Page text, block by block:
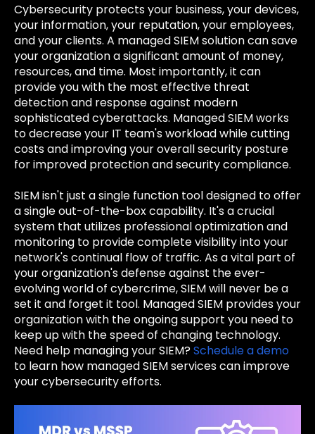
Cybersecurity protects your business, your devices,
your information, your reputation, your employees,
and your clients. A managed SIEM solution can save
your organization a significant amount of money,
resources, and time. Most importantly, it can
provide you with the most effective threat
detection and response against modern
sophisticated cyberattacks. Managed SIEM works
to decrease your IT team's workload while cutting
costs and improving your overall security posture
for improved protection and security compliance.
SIEM isn't just a single function tool designed to offer
a single out-of-the-box capability. It's a crucial
system that utilizes professional optimization and
monitoring to provide complete visibility into your
network's continual flow of traffic. As a vital part of
your organization's defense against the ever-
evolving world of cybercrime, SIEM will never be a
set it and forget it tool. Managed SIEM provides your
organization with the ongoing support you need to
keep up with the speed of changing technology.
Need help managing your SIEM?Schedule a demo
to learn how managed SIEM services can improve
your cybersecurity efforts.